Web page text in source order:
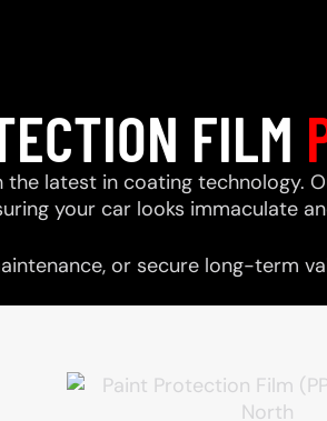
FILM
latest in coating technology.
your car looks immaculate
or secure long-term